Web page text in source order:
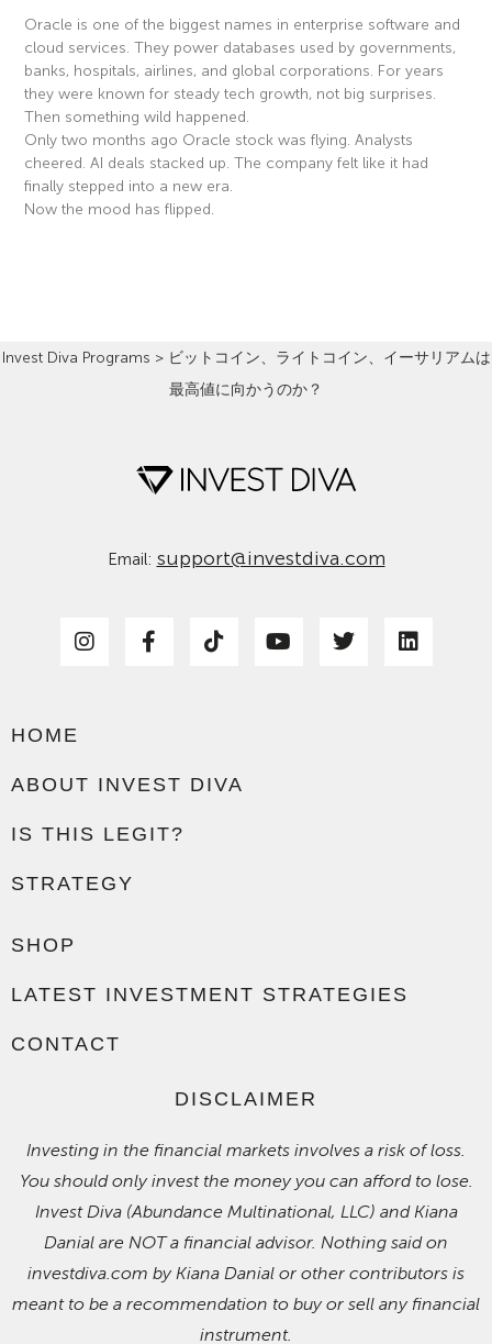
Oracle is one of the biggest names in enterprise software and
cloud services. They power databases used by governments,
banks, hospitals, airlines, and global corporations. For years
they were known for steady tech growth, not big surprises.
Then something wild happened.
Only two months ago Oracle stock was flying. Analysts
cheered. AI deals stacked up. The company felt like it had
finally stepped into a new era.
Now the mood has flipped.
Invest Diva Programs > ビットコイン、ライトコイン、イーサリアムは
最高値に向かうのか？
Email: support@investdiva.com
HOME
ABOUT INVEST DIVA
IS THIS LEGIT?
STRATEGY
SHOP
LATEST INVESTMENT STRATEGIES
CONTACT
DISCLAIMER
Investing in the financial markets involves a risk of loss.
You should only invest the money you can afford to lose.
Invest Diva (Abundance Multinational, LLC) and Kiana
Danial are NOT a financial advisor. Nothing said on
investdiva.com by Kiana Danial or other contributors is
meant to be a recommendation to buy or sell any financial
instrument.